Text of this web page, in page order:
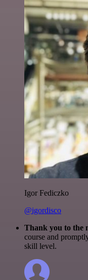
Igor Fediczko
@igordisco
Thank you to the
course and
skill level.